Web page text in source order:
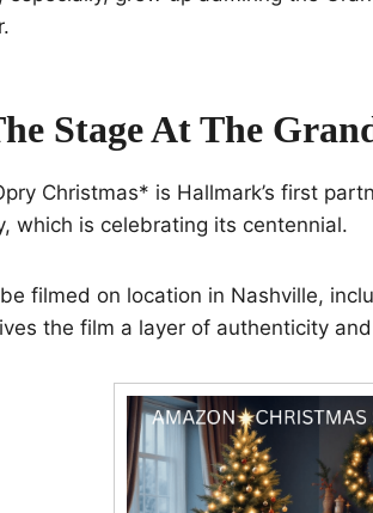
Stage At The
Christmas* is Hallmark’s first
which is celebrating its centennial.
filmed on location in Nashville,
the film a layer of authenticity